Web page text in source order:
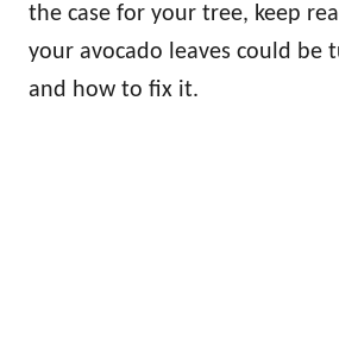
the case for your tree, keep
your avocado leaves could be
and how to fix it.